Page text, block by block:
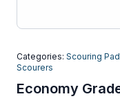
Categories: Scouring
Scourers
Economy